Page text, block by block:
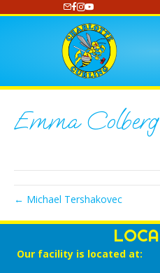
https://
Emma Colberg
← Michael Tershakovec
Our facility is located at: